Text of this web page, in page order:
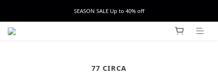
SEASON SALE Up to 40% off
77 CIRCA